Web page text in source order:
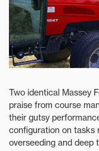
Two identical Massey
praise from course
their gutsy
configuration on tasks
overseeding and deep